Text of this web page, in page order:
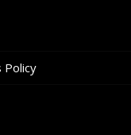
Policy